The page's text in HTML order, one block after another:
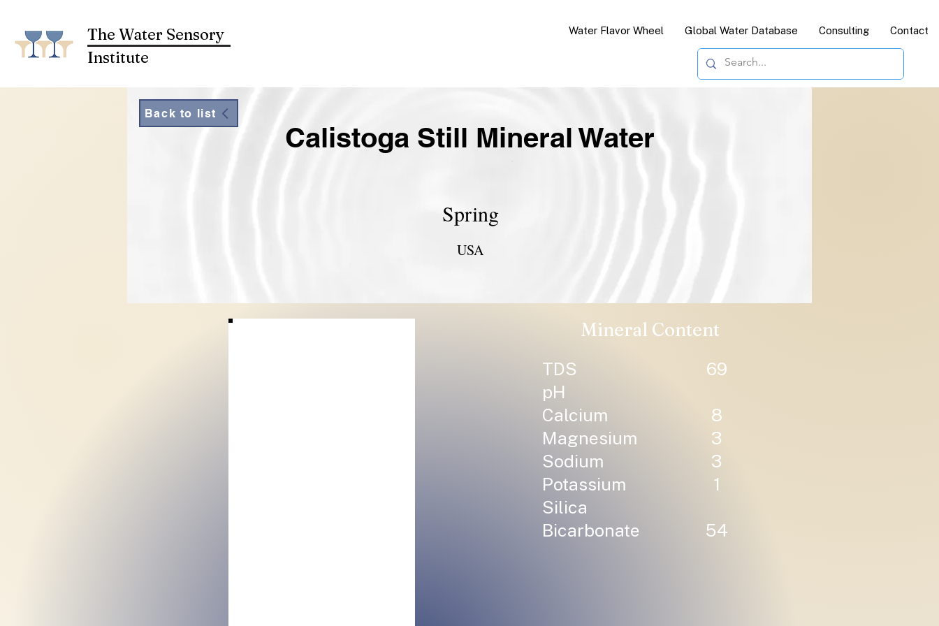
The Water Sensory
Institute
Water Flavor Wheel Global Water Database Consulting Contact
USA
Spring
Calistoga Still Mineral Water
Back to list
Mineral Content
TDS
69
pH
Calcium
8
Magnesium
3
Sodium
3
Potassium
1
Silica
Bicarbonate
54